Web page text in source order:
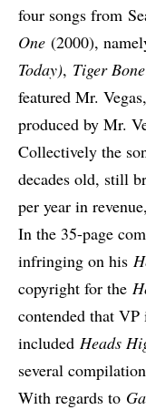
four songs from
One (2000),
Today), Tiger Bone
featured Mr.
produced by Mr.
Collectively the
decades old, still
per year in revenue
In the 35-page
infringing on his
copyright for the
contended that
included Heads
several
With regards to